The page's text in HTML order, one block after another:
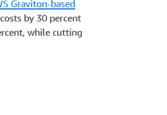
Graviton-based
by 30 percent
while cutting